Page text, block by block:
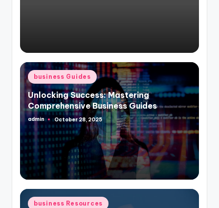
Posted
in
business Guides
Unlocking Success: Mastering
Comprehensive Business Guides
Posted
by
admin October 28, 2025
Posted
business Resources